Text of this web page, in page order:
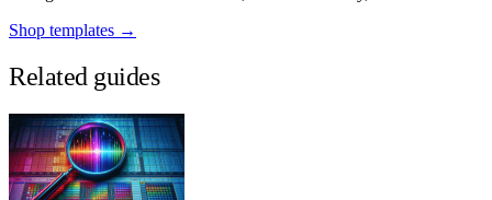
Shop templates →
Related guides